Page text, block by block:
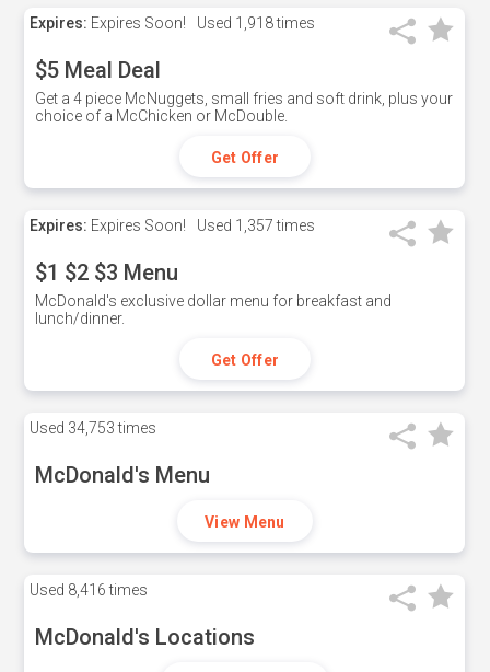
Expires: Expires Soon! Used 1,918 times
$5 Meal Deal
Get a 4 piece McNuggets, small fries and soft drink, plus your
choice of a McChicken or McDouble.
Get Offer
Expires: Expires Soon! Used 1,357 times
$1 $2 $3 Menu
McDonald's exclusive dollar menu for breakfast and
lunch/dinner.
Get Offer
Used 34,753 times
McDonald's Menu
View Menu
Used 8,416 times
McDonald's Locations